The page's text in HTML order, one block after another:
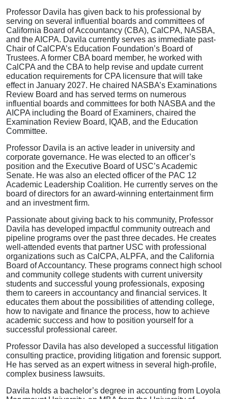
Professor Davila has given back to his professional by
serving on several influential boards and committees of
California Board of Accountancy (CBA), CalCPA, NASBA,
and the AICPA. Davila currently serves as immediate past-
Chair of CalCPA’s Education Foundation’s Board of
Trustees. A former CBA board member, he worked with
CalCPA and the CBA to help revise and update current
education requirements for CPA licensure that will take
effect in January 2027. He chaired NASBA’s Examinations
Review Board and has served terms on numerous
influential boards and committees for both NASBA and the
AICPA including the Board of Examiners, chaired the
Examination Review Board, IQAB, and the Education
Committee.
Professor Davila is an active leader in university and
corporate governance. He was elected to an officer’s
position and the Executive Board of USC’s Academic
Senate. He was also an elected officer of the PAC 12
Academic Leadership Coalition. He currently serves on the
board of directors for an award-winning entertainment firm
and an investment firm.
Passionate about giving back to his community, Professor
Davila has developed impactful community outreach and
pipeline programs over the past three decades. He creates
well-attended events that partner USC with professional
organizations such as CalCPA, ALPFA, and the California
Board of Accountancy. These programs connect high school
and community college students with current university
students and successful young professionals, exposing
them to careers in accountancy and financial services. It
educates them about the possibilities of attending college,
how to navigate and finance the process, how to achieve
academic success and how to position yourself for a
successful professional career.
Professor Davila has also developed a successful litigation
consulting practice, providing litigation and forensic support.
He has served as an expert witness in several high-profile,
complex business lawsuits.
Davila holds a bachelor’s degree in accounting from Loyola